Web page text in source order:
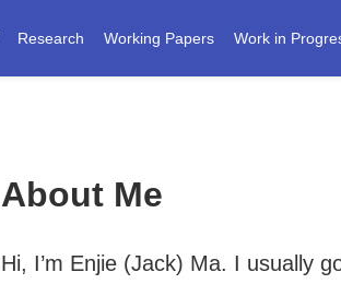
Research Working Papers Work in
About Me
Hi, I’m Enjie (Jack) Ma. I usually